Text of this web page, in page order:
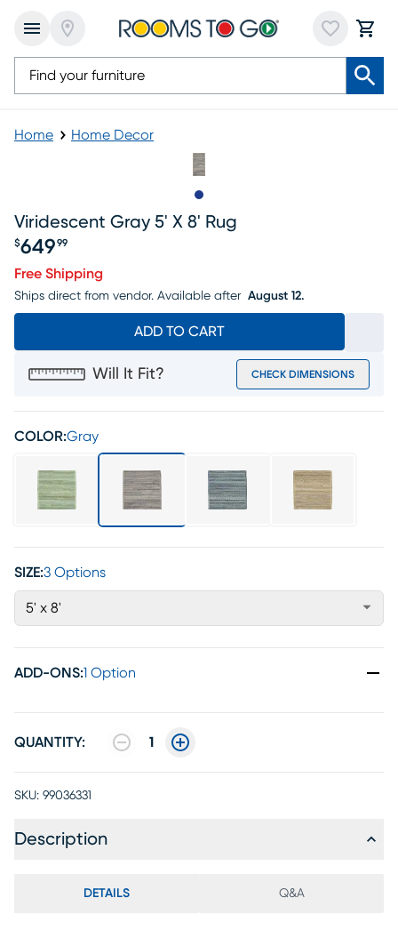
Home Home Decor
Viridescent Gray 5' X 8' Rug
Price $649.99
$649 99
Free Shipping
Ships direct from vendor. Available after August 12.
ADD TO CART
Will It Fit? CHECK DIMENSIONS
COLOR:Gray
SIZE:3 Options
5' x 8'
ADD-ONS:1 Option
QUANTITY: 1
SKU: 99036331
Description
DETAILS Q&A